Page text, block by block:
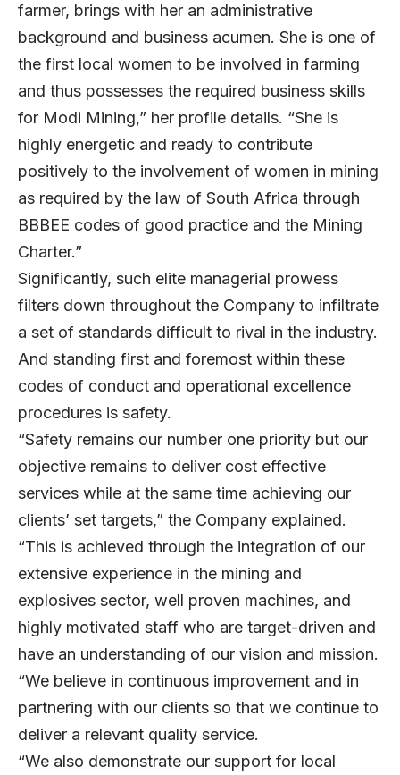
farmer, brings with her an administrative
background and business acumen. She is one of
the first local women to be involved in farming
and thus possesses the required business skills
for Modi Mining,” her profile details. “She is
highly energetic and ready to contribute
positively to the involvement of women in mining
as required by the law of South Africa through
BBBEE codes of good practice and the Mining
Charter.”
Significantly, such elite managerial prowess
filters down throughout the Company to infiltrate
a set of standards difficult to rival in the industry.
And standing first and foremost within these
codes of conduct and operational excellence
procedures is safety.
“Safety remains our number one priority but our
objective remains to deliver cost effective
services while at the same time achieving our
clients’ set targets,” the Company explained.
“This is achieved through the integration of our
extensive experience in the mining and
explosives sector, well proven machines, and
highly motivated staff who are target-driven and
have an understanding of our vision and mission.
“We believe in continuous improvement and in
partnering with our clients so that we continue to
deliver a relevant quality service.
“We also demonstrate our support for local